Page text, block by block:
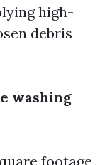
high-
debris
washing
footage,